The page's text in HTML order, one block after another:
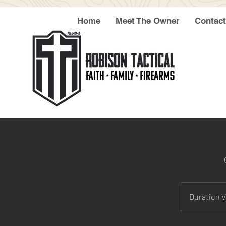
Home Meet The Owner
Duration